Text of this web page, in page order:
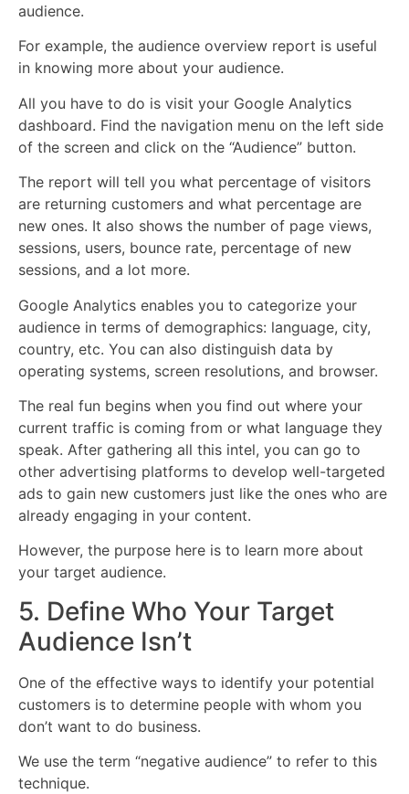
audience.
For example, the audience overview report is useful
in knowing more about your audience.
All you have to do is visit your Google Analytics
dashboard. Find the navigation menu on the left side
of the screen and click on the “Audience” button.
The report will tell you what percentage of visitors
are returning customers and what percentage are
new ones. It also shows the number of page views,
sessions, users, bounce rate, percentage of new
sessions, and a lot more.
Google Analytics enables you to categorize your
audience in terms of demographics: language, city,
country, etc. You can also distinguish data by
operating systems, screen resolutions, and browser.
The real fun begins when you find out where your
current traffic is coming from or what language they
speak. After gathering all this intel, you can go to
other advertising platforms to develop well-targeted
ads to gain new customers just like the ones who are
already engaging in your content.
However, the purpose here is to learn more about
your target audience.
5. Define Who Your Target
Audience Isn’t
One of the effective ways to identify your potential
customers is to determine people with whom you
don’t want to do business.
We use the term “negative audience” to refer to this
technique.